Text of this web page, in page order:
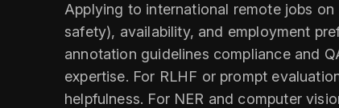
Applying to international remote jobs
safety), availability, and employment
annotation guidelines compliance and
expertise. For RLHF or prompt
helpfulness. For NER and computer